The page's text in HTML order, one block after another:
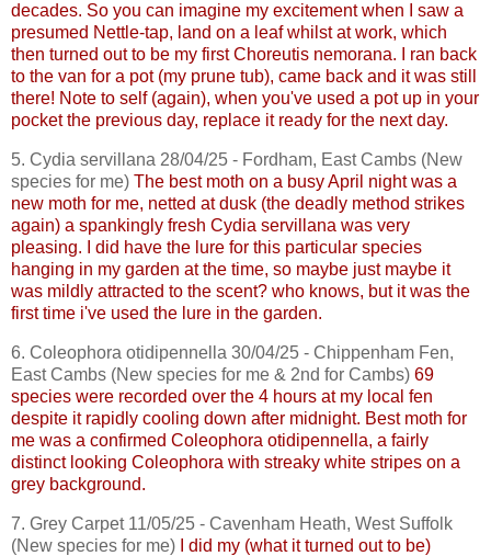
decades. So you can imagine my excitement when I saw a
presumed Nettle-tap, land on a leaf whilst at work, which
then turned out to be my firstChoreutis nemorana. I ran back
to the van for a pot (my prune tub), came back and it was still
there! Note to self (again), when you've used a pot up in your
pocket the previous day, replace it ready for the next day.
5. Cydia servillana 28/04/25 - Fordham, EastCambs (New
species for me) The best moth on a busy April night was a
new moth for me, netted at dusk (the deadly method strikes
again) a spankingly fresh Cydia servillana was very
pleasing. I did have the lure for this particular species
hanging in my garden at the time, so maybe just maybe it
was mildly attracted to the scent? who knows, but it was the
first time i've used the lure in the garden.
6. Coleophora otidipennella 30/04/25 - Chippenham Fen,
EastCambs (New species for me & 2nd for Cambs) 69
species were recorded over the 4 hours at my local fen
despite it rapidly cooling down after midnight. Best moth for
me was a confirmed Coleophora otidipennella, a fairly
distinct looking Coleophora with streaky white stripes on a
grey background.
7. Grey Carpet 11/05/25 - Cavenham Heath, West Suffolk
(New species for me)
I did my (what it turned outto be)